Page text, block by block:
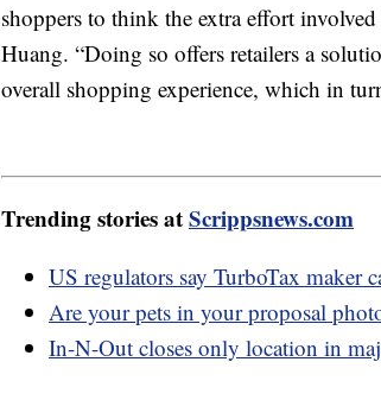
shoppers to think the extra effort
Huang. “Doing so offers retailers a
overall shopping experience, which in
Trending stories atScrippsnews.com
US regulators say TurboTax maker
Are your pets in your proposal
In-N-Out closes only location in